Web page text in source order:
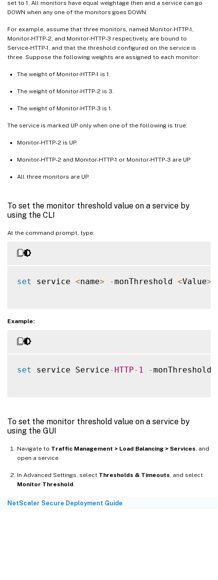
set to 1. All monitors have equal weightage then and a service can go
DOWN when any one of the monitors goes DOWN.
For example, assume that three monitors, named Monitor-HTTP-1,
Monitor-HTTP-2, and Monitor-HTTP-3 respectively, are bound to
Service-HTTP-1, and that the threshold configured on the service is
three. Suppose the following weights are assigned to each monitor:
The weight of Monitor-HTTP-1 is 1.
The weight of Monitor-HTTP-2 is 3.
The weight of Monitor-HTTP-3 is 1.
The service is marked UP only when one of the following is true:
Monitor-HTTP-2 is UP.
Monitor-HTTP-2 and Monitor-HTTP-1 or Monitor-HTTP-3 are UP
All three monitors are UP.
To set the monitor threshold value on a service by
using the CLI
At the command prompt, type:
set service <name> -monThreshold <Value>
Example:
set service Service- HTTP- 1 -monThreshold
To set the monitor threshold value on a service by
using the GUI
Navigate to Traffic Management > Load Balancing > Services , and
open a service.
In Advanced Settings, select Thresholds & Timeouts , and select
Monitor Threshold
NetScaler Secure Deployment Guide